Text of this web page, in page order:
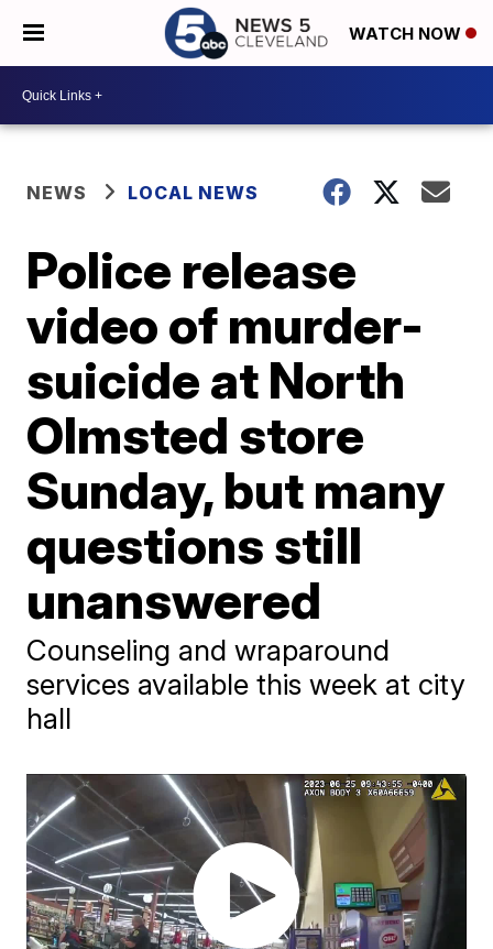
WATCH NOW
NEWS LOCAL NEWS
Police release
video of murder-
suicide at North
Olmsted store
Sunday, but many
questions still
unanswered
Counseling and wraparound
services available this week at city
hall